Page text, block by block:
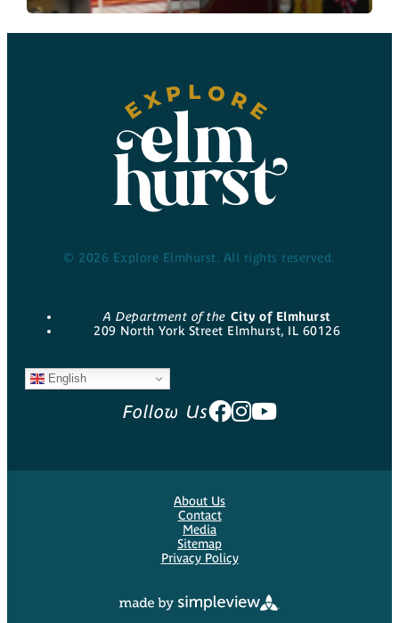
© 2026 Explore Elmhurst. All rights reserved.
A Department of the City of Elmhurst
209 North York Street Elmhurst, IL 60126
English
Follow Us
About Us
Contact
Media
Sitemap
Privacy Policy